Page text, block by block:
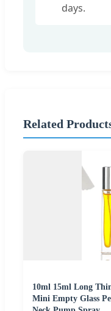
days.
Related
10ml 15ml Long
Mini Empty Glass